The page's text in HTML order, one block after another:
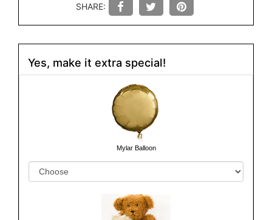
SHARE:
Yes, make it extra special!
Mylar Balloon